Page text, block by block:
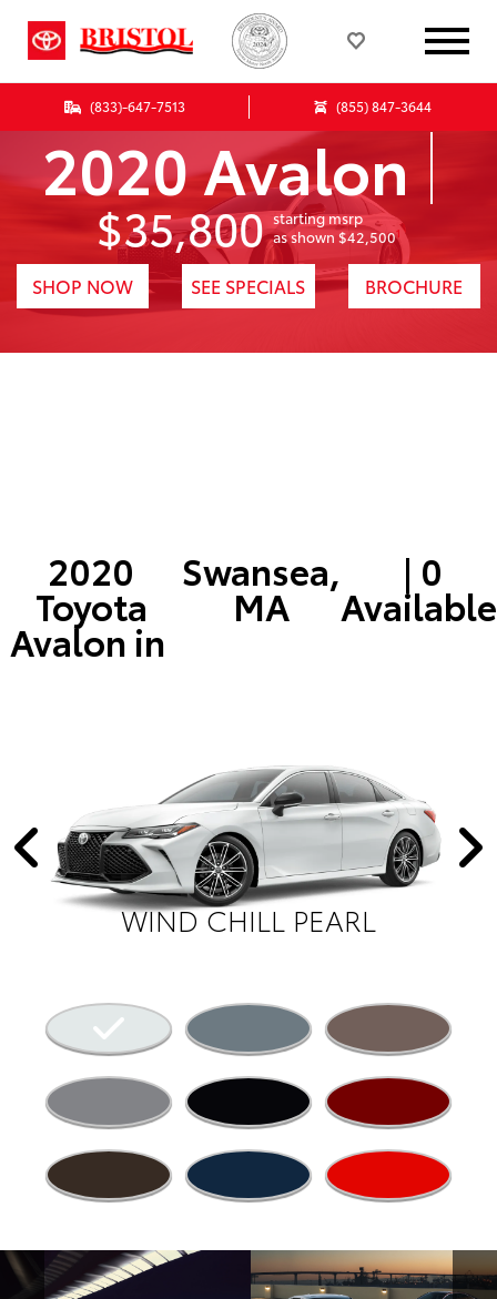
(833)-647-7513 (855) 847-3644
2020 Avalon
$35,800 starting msrp
as shown $42,5001
SHOP NOW SEE SPECIALS BROCHURE
2020
Toyota
Avalon in
Swansea,
MA
| 0
Available
WIND CHILL PEARL